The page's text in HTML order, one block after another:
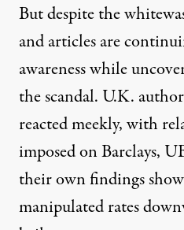
But despite the
and articles are
awareness while
the scandal. U.K.
reacted meekly, with
imposed on Barclays,
their own findings
manipulated rates